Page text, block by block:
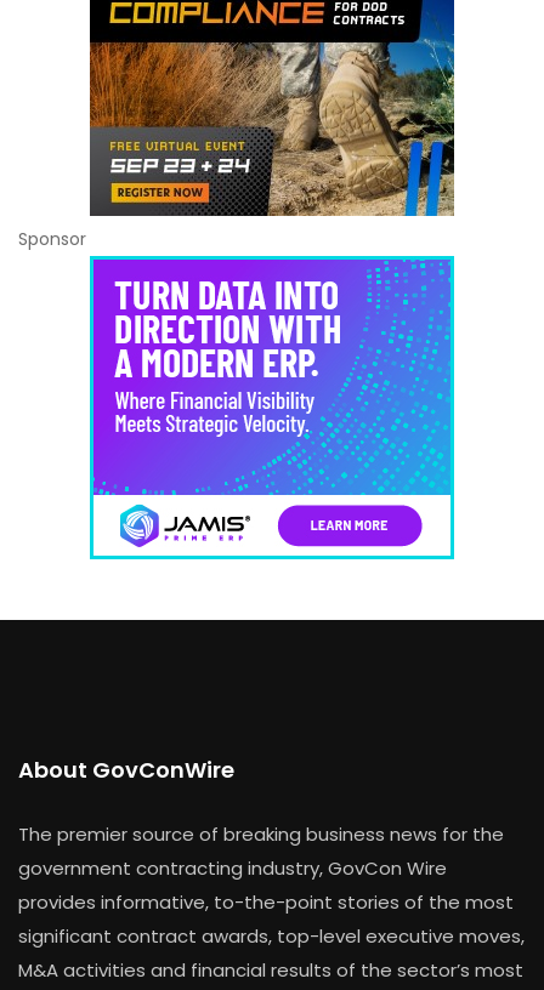
Sponsor
About GovConWire
The premier source of breaking business news for the
government contracting industry, GovCon Wire
provides informative, to-the-point stories of the most
significant contract awards, top-level executive moves,
M&A activities and financial results of the sector’s most